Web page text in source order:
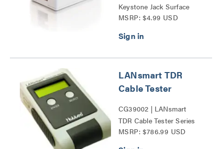
Keystone Jack Surface
Mount Box Series
MSRP: $4.99 USD
LANsmart TDR
Cable Tester
CG39002 | LANsmart
TDR Cable Tester Series
MSRP: $786.99 USD